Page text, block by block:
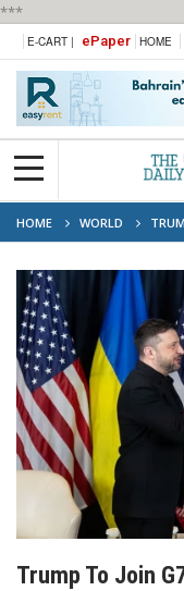
***
E-CART | ePaper HOME
HOME WORLD
FRANCE
Trump To Join